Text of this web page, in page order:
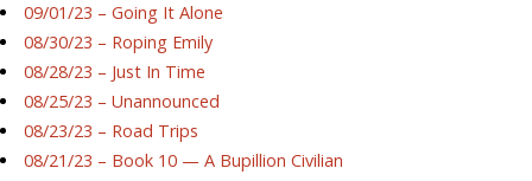
09/01/23 – Going It Alone
08/30/23 – Roping Emily
08/28/23 – Just In Time
08/25/23 – Unannounced
08/23/23 – Road Trips
08/21/23 – Book 10 — A Bupillion Civilian